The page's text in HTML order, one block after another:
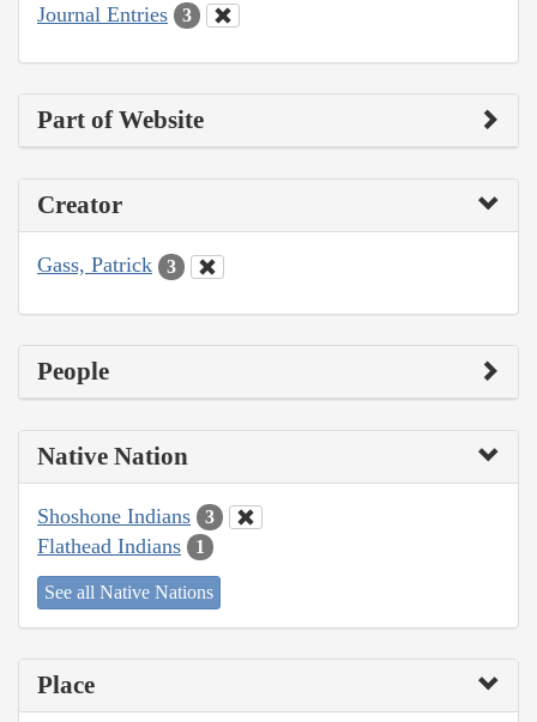
Journal Entries 3
Part of Website
Creator
Gass, Patrick 3
People
Native Nation
Shoshone Indians 3
Flathead Indians 1
See all Native Nations
Place